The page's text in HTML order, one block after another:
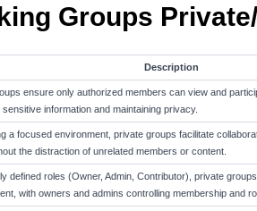
Groups
Description
ensure only authorized members can view and
information and maintaining privacy.
a focused environment, private groups facilitate
the distraction of unrelated members or content.
defined roles (Owner, Admin, Contributor), private
with owners and admins controlling membership and